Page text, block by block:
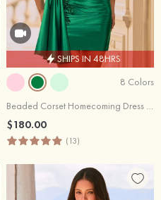
SHIPS IN 48HRS
8 Colors
Beaded Corset Homecoming Dress with Ruched Skirt Draped Detail
$180.00
(13)